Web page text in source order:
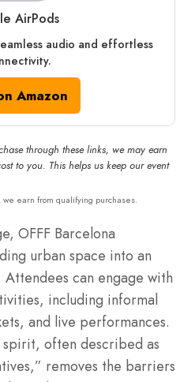
AirPods
audio and effortless
Amazon
through these links, we may earn
to you. This helps us keep our event
we earn from qualifying purchases.
OFFF Barcelona
urban space into an
can engage with
including informal
and live performances.
often described as
removes the barriers